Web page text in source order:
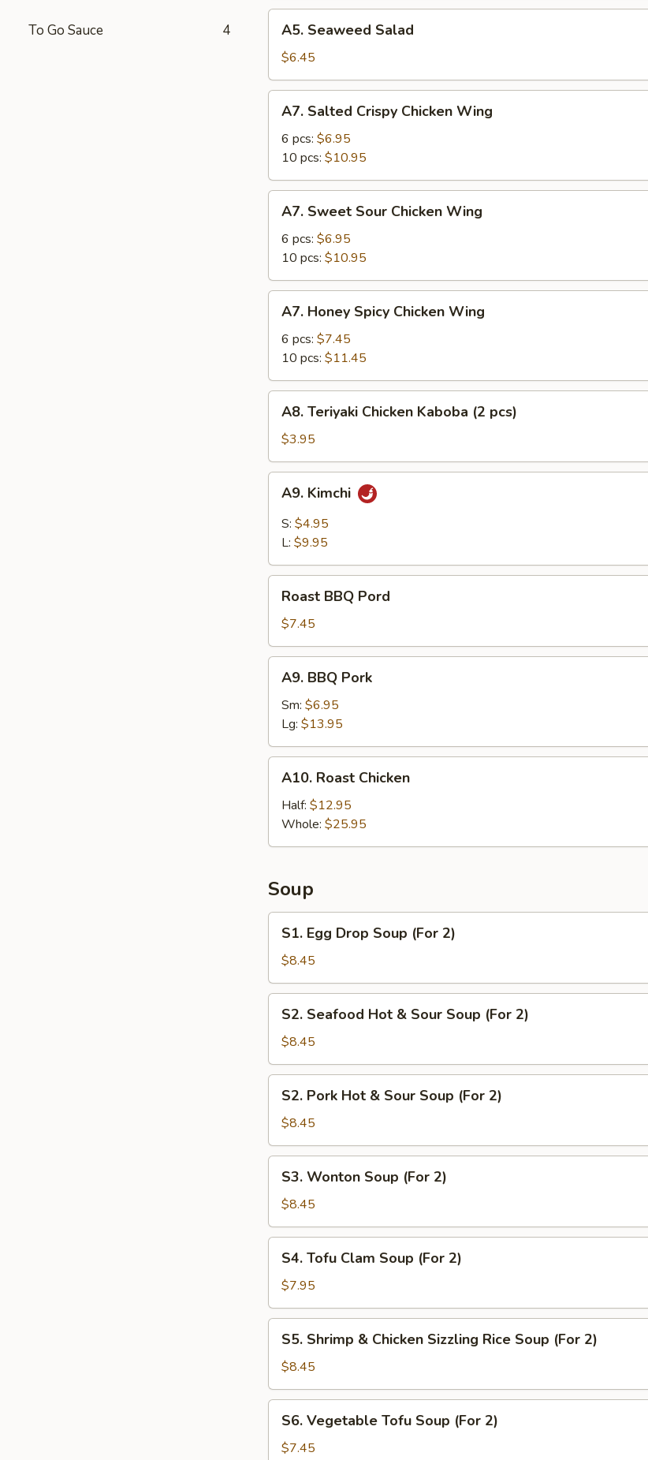
To Go Sauce 4
Seaweed
Salad
A5. Seaweed Salad
$6.45
Salted
Crispy
Chicken
Wing
A7. Salted Crispy Chicken Wing
6 pcs: $6.95
10 pcs: $10.95
Sweet
Sour
Chicken
Wing
A7. Sweet Sour Chicken Wing
6 pcs: $6.95
10 pcs: $10.95
Honey
Spicy
Chicken
Wing
A7. Honey Spicy Chicken Wing
6 pcs: $7.45
10 pcs: $11.45
Teriyaki
Chicken
Kaboba
(2
pcs)
A8. Teriyaki Chicken Kaboba (2 pcs)
$3.95
Kimchi
A9. Kimchi
S: $4.95
L: $9.95
BBQ
Pord
Roast BBQ Pord
$7.45
BBQ
Pork
A9. BBQ Pork
Sm: $6.95
Lg: $13.95
Roast
Chicken
A10. Roast Chicken
Half: $12.95
Whole: $25.95
Soup
Egg
Drop
Soup
(For
S1. Egg Drop Soup (For 2)
$8.45
Seafood
Hot
&
Sour
Soup
(For
S2. Seafood Hot & Sour Soup (For 2)
$8.45
Pork
Hot
&
Sour
Soup
(For
S2. Pork Hot & Sour Soup (For 2)
$8.45
Wonton
Soup
(For
2)
S3. Wonton Soup (For 2)
$8.45
Tofu
Clam
Soup
(For
S4. Tofu Clam Soup (For 2)
$7.95
Shrimp
Chicken
Sizzling
Rice
Soup
S5. Shrimp & Chicken Sizzling Rice Soup (For 2)
$8.45
Vegetable
Tofu
S6. Vegetable Tofu Soup (For 2)
$7.45